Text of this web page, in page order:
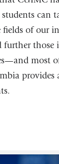
can
of our
further those
most
provides